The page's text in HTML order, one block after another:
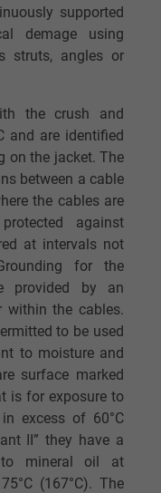
supported
demage using
struts, angles or
the crush and
and are identified
on the jacket. The
between a cable
the cables are
against
at intervals not
for the
provided by an
within the cables.
to be used
to moisture and
surface marked
is for exposure to
excess of 60°C
II” they have a
mineral oil at
(167°C). The